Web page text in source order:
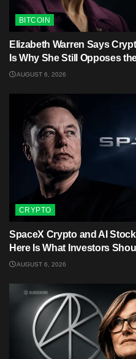
BITCOIN
Elizabeth Warren Says
Is Why She Still Opposes
AUGUST 6, 2026
CRYPTO
SpaceX Crypto and AI
Here Is What Investors
AUGUST 6, 2026